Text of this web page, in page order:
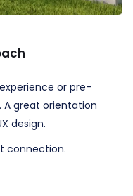
or pre-
A great orientation
design.
connection.